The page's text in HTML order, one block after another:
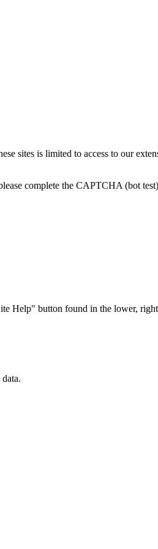
sites is limited to access to our
complete the CAPTCHA (bot
Help" button found in the lower,